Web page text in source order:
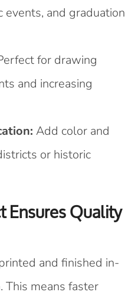
events, and graduation
for drawing
and increasing
Add color and
or historic
Ensures Quality
and finished in-
This means faster